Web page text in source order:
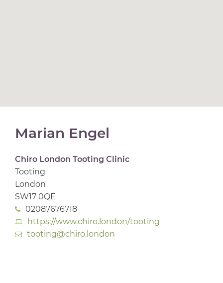
Marian Engel
Chiro London Tooting Clinic
Tooting
London
SW17 0QE
02087676718
https://www.chiro.london/tooting
tooting@chiro.london